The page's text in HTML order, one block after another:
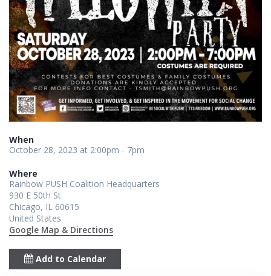
When
October 28, 2023 at 2:00pm - 7pm
Where
Rainbow PUSH Coalition Headquarters
930 E 50th St
Chicago, IL 60615
United States
Google Map & Directions
Add to Calendar